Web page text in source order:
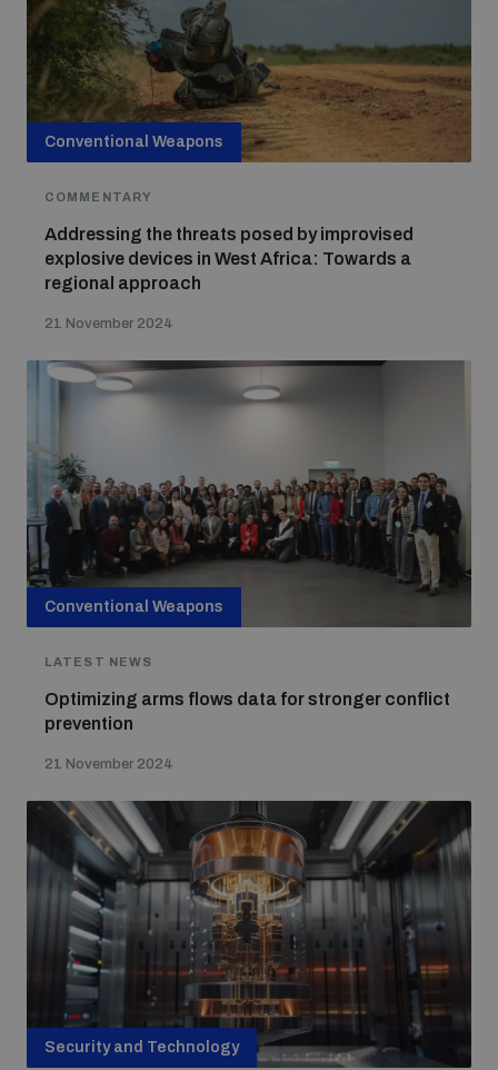
Conventional Weapons
COMMENTARY
Addressing the threats posed by improvised
explosive devices in West Africa: Towards a
regional approach
21 November 2024
Conventional Weapons
LATEST NEWS
Optimizing arms flows data for stronger conflict
prevention
21 November 2024
Security and Technology